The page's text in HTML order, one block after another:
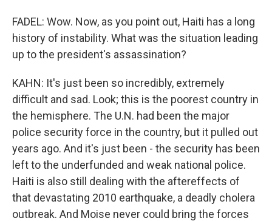
FADEL: Wow. Now, as you point out, Haiti has a long
history of instability. What was the situation leading
up to the president's assassination?
KAHN: It's just been so incredibly, extremely
difficult and sad. Look; this is the poorest country in
the hemisphere. The U.N. had been the major
police security force in the country, but it pulled out
years ago. And it's just been - the security has been
left to the underfunded and weak national police.
Haiti is also still dealing with the aftereffects of
that devastating 2010 earthquake, a deadly cholera
outbreak. And Moise never could bring the forces